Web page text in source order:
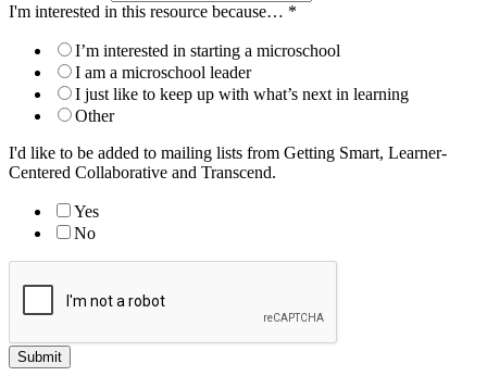
I'm interested in this resource because… *
I’m interested in starting a microschool
I am a microschool leader
I just like to keep up with what’s next in learning
Other
I'd like to be added to mailing lists from Getting Smart, Learner-
Centered Collaborative and Transcend.
Yes
No
Submit